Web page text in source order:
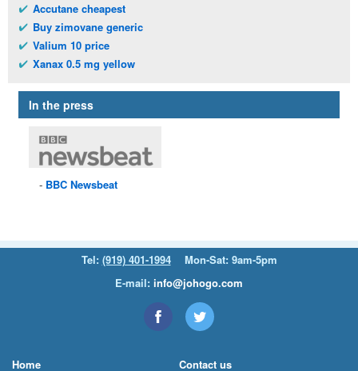
Accutane cheapest
Buy zimovane generic
Valium 10 price
Xanax 0.5 mg yellow
In the press
BBC Newsbeat
Tel: (919) 401-1994
Mon-Sat: 9am-5pm
E-mail: info@johogo.com
Home Contact us